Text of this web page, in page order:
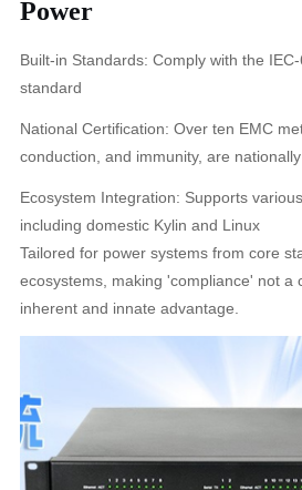
Power
Built-in Standards: Comply with the
standard
National Certification: Over ten EMC
conduction, and immunity, are
Ecosystem Integration: Supports
including domestic Kylin and Linux
Tailored for power systems from core
ecosystems, making 'compliance' not a
inherent and innate advantage.